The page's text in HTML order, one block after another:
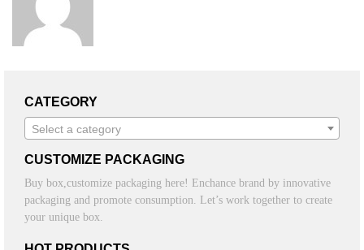
CATEGORY
Select a category
CUSTOMIZE PACKAGING
Buy box,customize packaging here! Enchance brand by innovative
packaging and promote consumption. Let’s work together to create
your unique box.